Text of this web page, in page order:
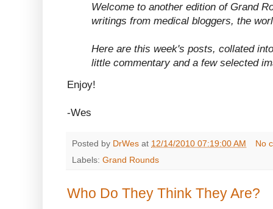
Welcome to another edition of Grand
writings from medical bloggers, the
Here are this week's posts, collated
little commentary and a few selected
Enjoy!
-Wes
Posted by DrWes at 12/14/2010 07:19:00 AM
No
Labels: Grand Rounds
Who Do They Think They Are?